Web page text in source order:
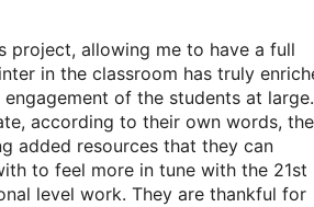
project, allowing me to have a full
in the classroom has truly
of the students at large.
according to their own words, the
added resources that they can
to feel more in tune with the 21st
level work. They are thankful for